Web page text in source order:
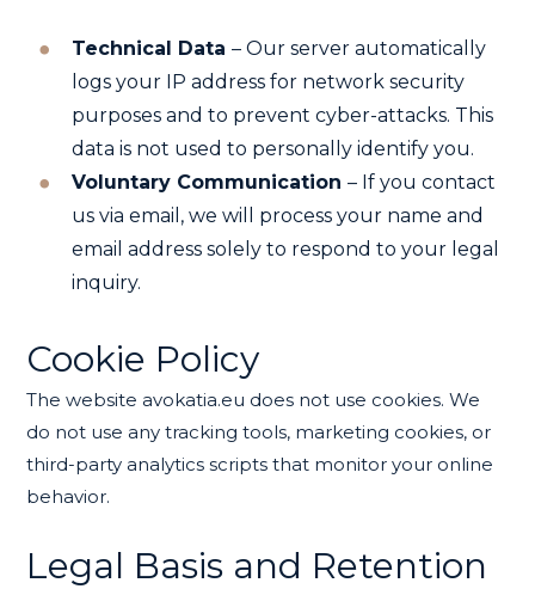
Technical Data– Our server automatically
logs your IP address for network security
purposes and to prevent cyber-attacks. This
data is not used to personally identify you.
Voluntary Communication– If you contact
us via email, we will process your name and
email address solely to respond to your legal
inquiry.
Cookie Policy
The website avokatia.eu does not use cookies. We
do not use any tracking tools, marketing cookies, or
third-party analytics scripts that monitor your online
behavior.
Legal Basis and Retention